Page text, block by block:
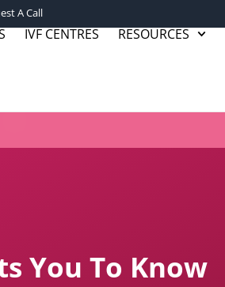
A Call
IVF CENTRES RESOURCES
You To Know